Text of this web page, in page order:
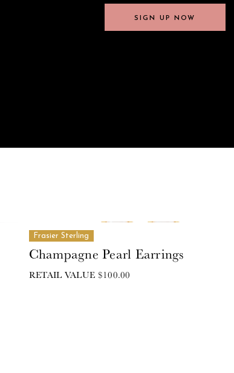
SIGN UP NOW
SIGN UP NOW
Frasier Sterling
Champagne Pearl Earrings
RETAIL VALUE $100.00